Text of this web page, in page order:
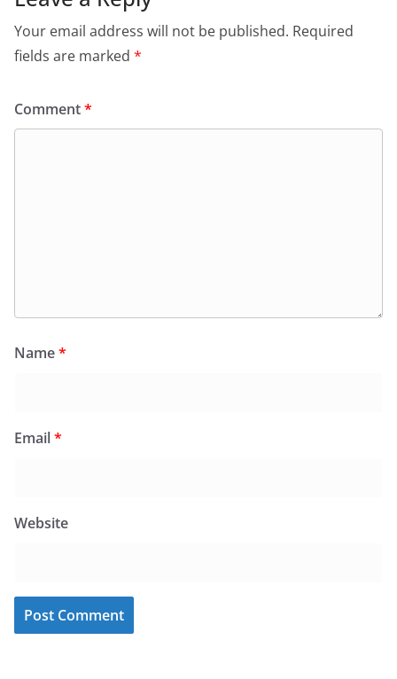
Your email address will not be published. Required
fields are marked *
Comment*
Name*
Email*
Website